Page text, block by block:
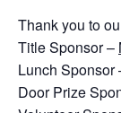
Thank you to
Title Sponsor –
Lunch Sponsor
Door Prize